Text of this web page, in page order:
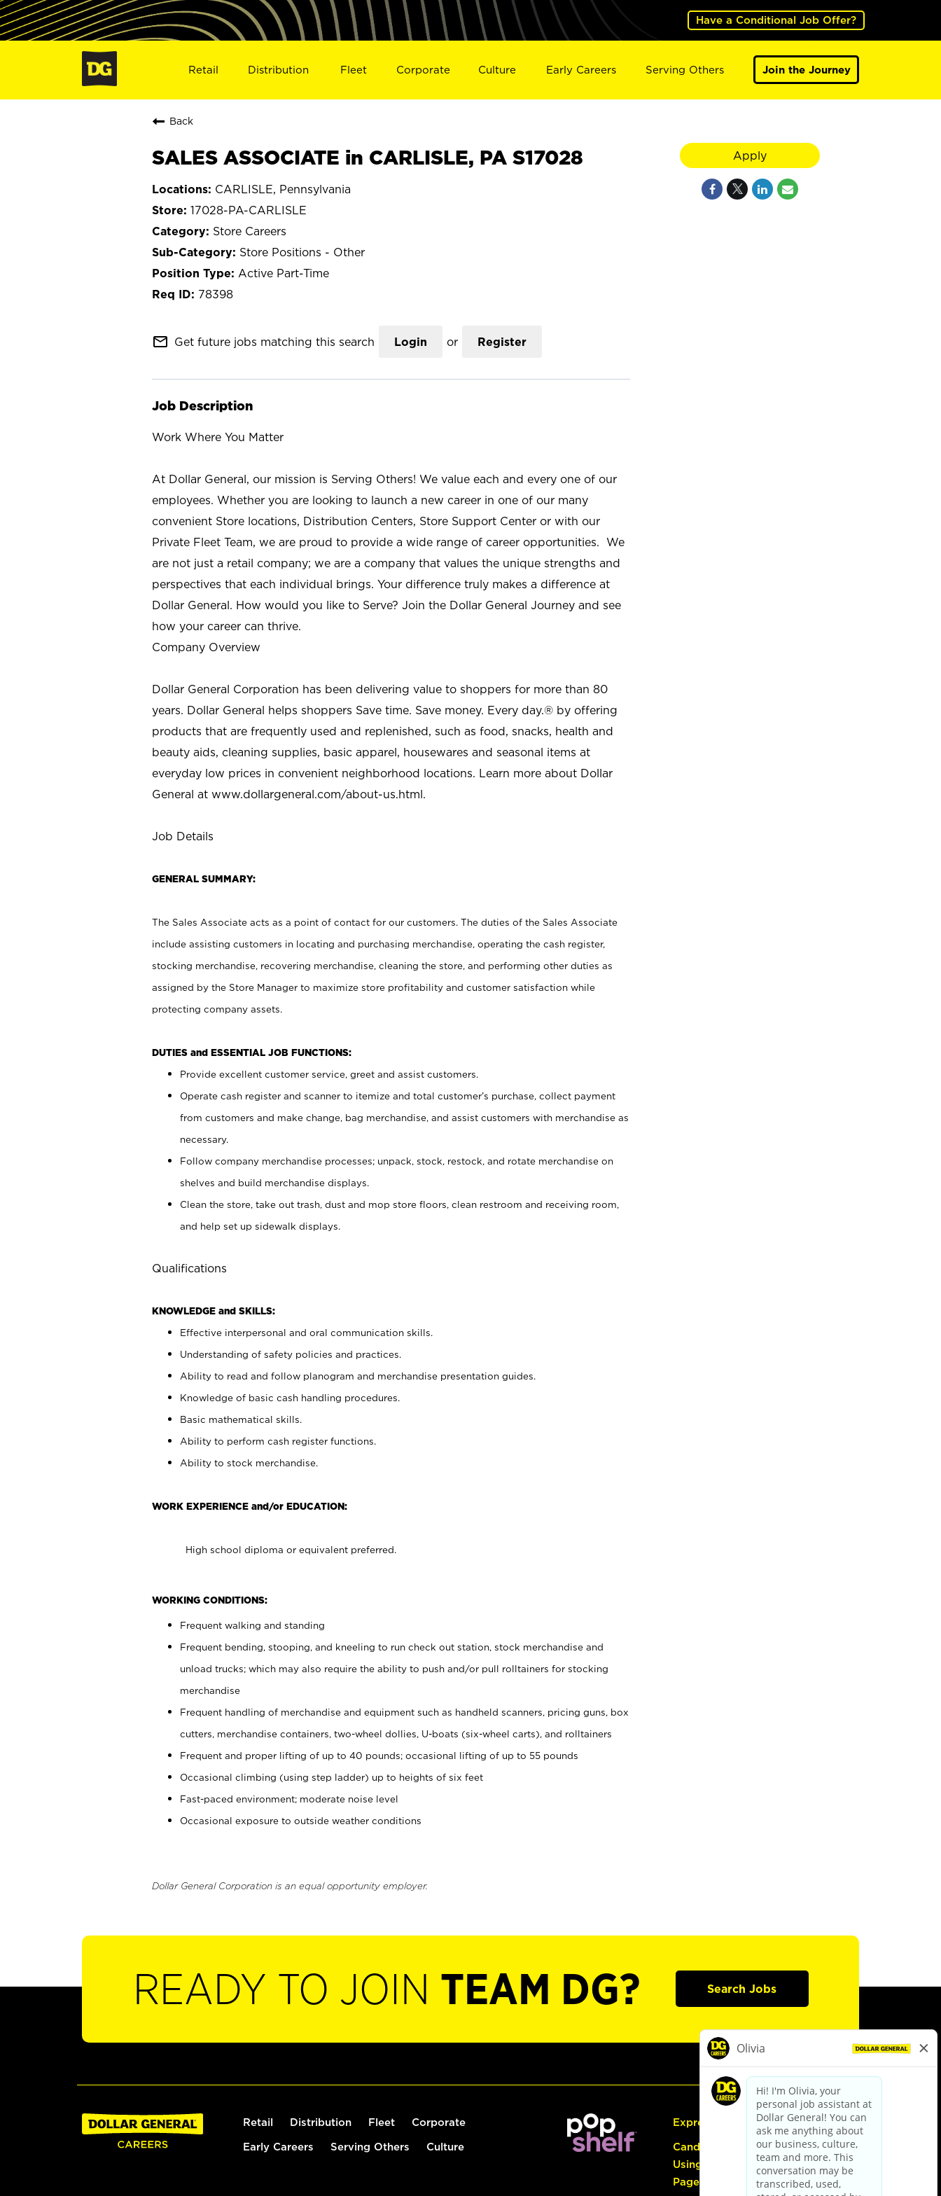
Have a Conditional Job Offer?
Retail Distribution Fleet Corporate Culture Early Careers Serving Others Join the Journey
Back
SALES ASSOCIATE in CARLISLE, PA S17028
CARLISLE, Pennsylvania
17028-PA-CARLISLE
Store Careers
Store Positions - Other
Active Part-Time
78398
mail_outline Get future jobs matching this search Login or Register
Job Description
Work Where You Matter
At Dollar General, our mission is Serving Others! We value each and every one of our
employees. Whether you are looking to launch a new career in one of our many
convenient Store locations, Distribution Centers, Store Support Center or with our
Private Fleet Team, we are proud to provide a wide range of career opportunities. We
are not just a retail company; we are a company that values the unique strengths and
perspectives that each individual brings. Your difference truly makes a difference at
Dollar General. How would you like to Serve? Join the Dollar General Journey and see
how your career can thrive.
Company Overview
Dollar General Corporation has been delivering value to shoppers for more than 80
years. Dollar General helps shoppers Save time. Save money. Every day.® by offering
products that are frequently used and replenished, such as food, snacks, health and
beauty aids, cleaning supplies, basic apparel, housewares and seasonal items at
everyday low prices in convenient neighborhood locations. Learn more about Dollar
General at www.dollargeneral.com/about-us.html.
Job Details
GENERAL SUMMARY:
The Sales Associate acts as a point of contact for our customers. The duties of the Sales Associate
include assisting customers in locating and purchasing merchandise, operating the cash register,
stocking merchandise, recovering merchandise, cleaning the store, and performing other duties as
assigned by the Store Manager to maximize store profitability and customer satisfaction while
protecting company assets.
DUTIES and ESSENTIAL JOB FUNCTIONS:
Provide excellent customer service, greet and assist customers.
Operate cash register and scanner to itemize and total customer’s purchase, collect payment
from customers and make change, bag merchandise, and assist customers with merchandise as
necessary.
Follow company merchandise processes; unpack, stock, restock, and rotate merchandise on
shelves and build merchandise displays.
Clean the store, take out trash, dust and mop store floors, clean restroom and receiving room,
and help set up sidewalk displays.
Qualifications
KNOWLEDGE and SKILLS:
Effective interpersonal and oral communication skills.
Understanding of safety policies and practices.
Ability to read and follow planogram and merchandise presentation guides.
Knowledge of basic cash handling procedures.
Basic mathematical skills.
Ability to perform cash register functions.
Ability to stock merchandise.
WORK EXPERIENCE and/or EDUCATION:
High school diploma or equivalent preferred.
WORKING CONDITIONS:
Frequent walking and standing
Frequent bending, stooping, and kneeling to run check out station, stock merchandise and
unload trucks; which may also require the ability to push and/or pull rolltainers for stocking
merchandise
Frequent handling of merchandise and equipment such as handheld scanners, pricing guns, box
cutters, merchandise containers, two-wheel dollies, U-boats (six-wheel carts), and rolltainers
Frequent and proper lifting of up to 40 pounds; occasional lifting of up to 55 pounds
Occasional climbing (using step ladder) up to heights of six feet
Fast-paced environment; moderate noise level
Occasional exposure to outside weather conditions
Dollar General Corporation is an equal opportunity employer.
Apply
READY TO JOIN TEAM DG? Search Jobs
Retail Distribution Fleet Corporate
Early Careers Serving Others Culture
Express Hiring
Candidate Guide:
Using the Careers
Page